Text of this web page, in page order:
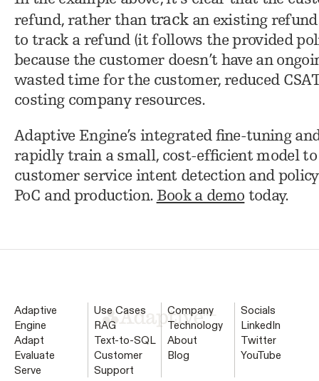
refund, rather than trackan existing
to track a refund (it follows the provided
because the customer doesn’t have an
wasted time for the customer, reduced
costing company resources.
Adaptive Engine’s integrated fine-tuning
rapidly train a small, cost-efficient model
customer service intent detection and
PoC and production. Book a demo today.
Adaptive
Engine
Adapt
Evaluate
Serve
Use Cases
RAG
Text-to-SQL
Customer
Support
Company
Technology
About
Blog
Socials
LinkedIn
Twitter
YouTube